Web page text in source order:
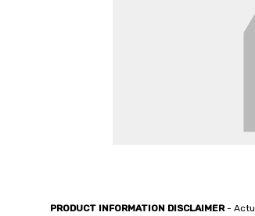
PRODUCT INFORMATION DISCLAIMER-